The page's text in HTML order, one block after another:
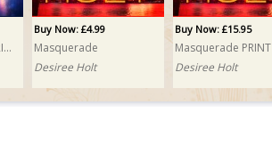
Double Deception PRINT
Buy Now: £4.99
Masquerade
Desiree Holt
Buy Now: £15.95
Masquerade PRINT
Desiree Holt